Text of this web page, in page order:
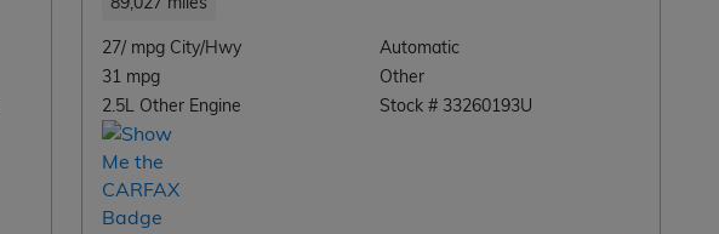
27/ mpg City/Hwy
31 mpg
2.5L Other Engine
Automatic
Other
Stock # 33260193U